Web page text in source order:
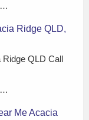
…
Ridge QLD,
Ridge QLD Call
…
Me Acacia